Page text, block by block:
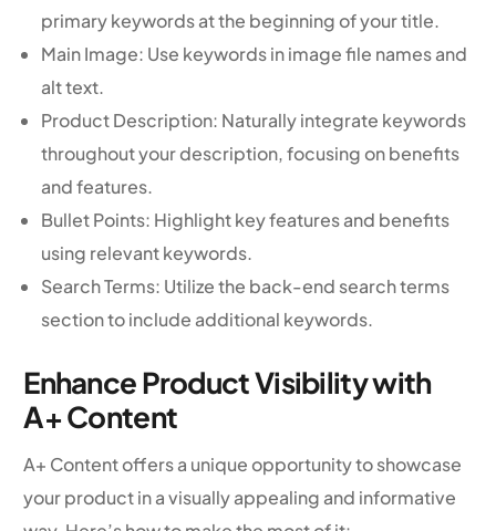
primary keywords at the beginning of your title.
Main Image: Use keywords in image file names and
alt text.
Product Description: Naturally integrate keywords
throughout your description, focusing on benefits
and features.
Bullet Points: Highlight key features and benefits
using relevant keywords.
Search Terms: Utilize the back-end search terms
section to include additional keywords.
Enhance Product Visibility with
A+ Content
A+ Content offers a unique opportunity to showcase
your product in a visually appealing and informative